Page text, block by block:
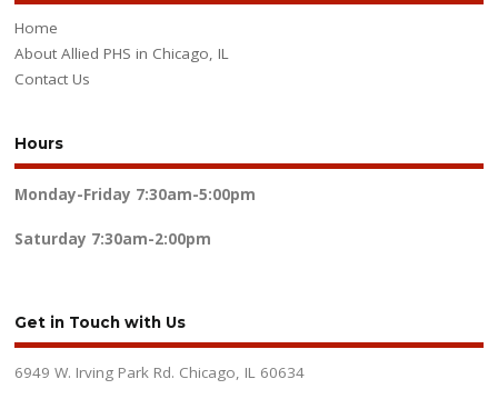
Home
About Allied PHS in Chicago, IL
Contact Us
Hours
Monday-Friday 7:30am-5:00pm
Saturday 7:30am-2:00pm
Get in Touch with Us
6949 W. Irving Park Rd. Chicago, IL 60634